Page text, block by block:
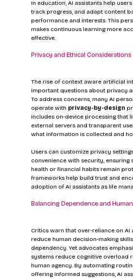
In education, AI assistants help
track progress, and adapt content
performance and interests. This
makes continuous learning more
effective.
Privacy and Ethical Considerations
The rise of context aware artificial
important questions about privacy
To address concerns, many AI
operate with privacy-by-design
includes on-device processing that
external servers and transparent
what information is collected and
Users can customize privacy
convenience with security, ensuring
health or financial habits remain
frameworks help build trust and
adoption of AI assistants as life
Balancing Dependence and
Critics warn that over-reliance on AI
reduce human decision-making
dependency. Yet advocates
systems reduce cognitive overload
human agency. By automating
offering informed suggestions, AI